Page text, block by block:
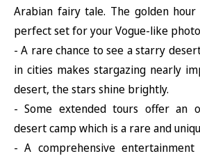
Arabian fairy tale. The golden
perfect set for your Vogue-like
- A rare chance to see a starry
in cities makes stargazing nearly
desert, the stars shine brightly.
- Some extended tours offer an
desert camp which is a rare and
- A comprehensive